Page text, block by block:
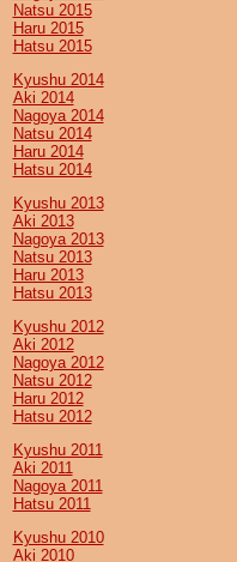
Natsu 2015
Haru 2015
Hatsu 2015
Kyushu 2014
Aki 2014
Nagoya 2014
Natsu 2014
Haru 2014
Hatsu 2014
Kyushu 2013
Aki 2013
Nagoya 2013
Natsu 2013
Haru 2013
Hatsu 2013
Kyushu 2012
Aki 2012
Nagoya 2012
Natsu 2012
Haru 2012
Hatsu 2012
Kyushu 2011
Aki 2011
Nagoya 2011
Hatsu 2011
Kyushu 2010
Aki 2010